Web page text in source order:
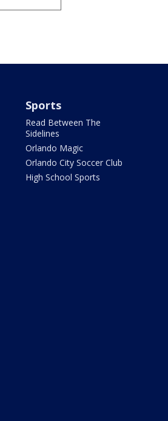
Sports
Read Between The
Sidelines
Orlando Magic
Orlando City Soccer Club
High School Sports